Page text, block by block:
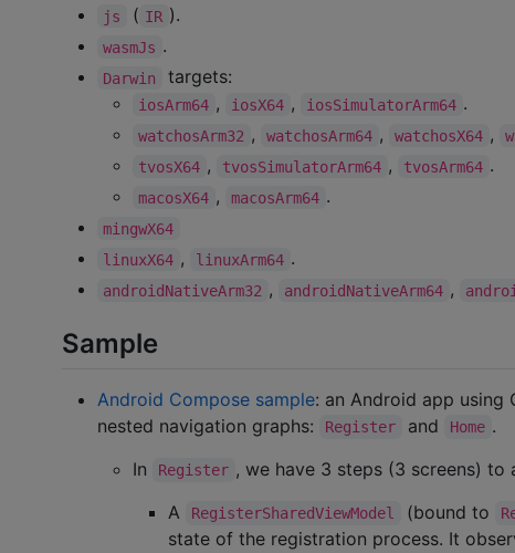
js ( IR ).
wasmJs .
Darwin targets:
iosArm64 , iosX64 , iosSimulatorArm64 .
watchosArm32 , watchosArm64 , watchosX64 ,
tvosX64 , tvosSimulatorArm64 , tvosArm64 .
macosX64 , macosArm64 .
mingwX64
linuxX64 , linuxArm64 .
androidNativeArm32 , androidNativeArm64 ,
Sample
Android Compose sample: an Android app using
nested navigation graphs:
Register and Home .
In
Register , we have 3 steps (3 screens)
A
RegisterSharedViewModel (bound to
state of the registration process. It